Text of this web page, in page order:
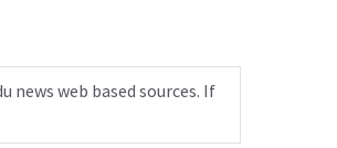
news web based sources. If